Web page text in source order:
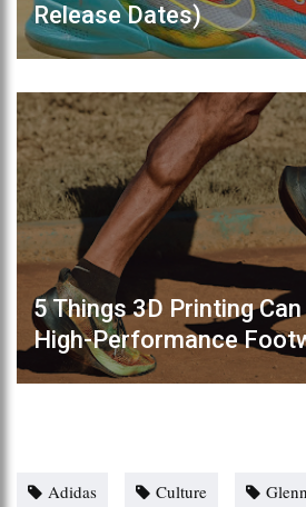
Release Dates)
5 Things 3D Printing
High-Performance
Adidas Culture